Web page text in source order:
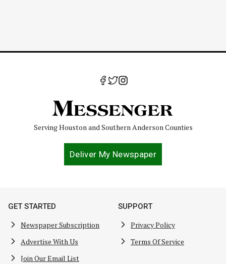
Serving Houston and Southern Anderson Counties
Deliver My Newspaper
GET STARTED
Newspaper Subscription
Advertise With Us
Join Our Email List
SUPPORT
Privacy Policy
Terms Of Service